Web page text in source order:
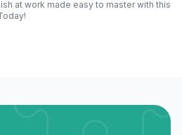
at work made easy to master with this